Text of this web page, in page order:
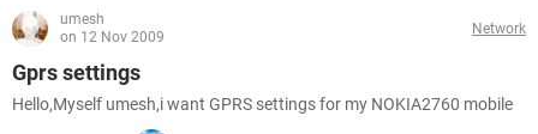
umesh
on 12 Nov 2009
Network
Gprs settings
Hello,Myself umesh,i want GPRS settings for my NOKIA2760 mobile